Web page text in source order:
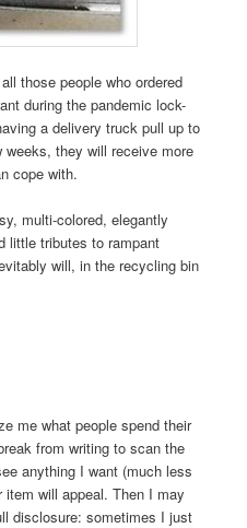
those people who ordered
during the pandemic lock-
a delivery truck pull up to
they will receive more
cope with.
multi-colored, elegantly
little tributes to rampant
will, in the recycling bin
me what people spend their
from writing to scan the
anything I want (much less
will appeal. Then I may
disclosure: sometimes I just